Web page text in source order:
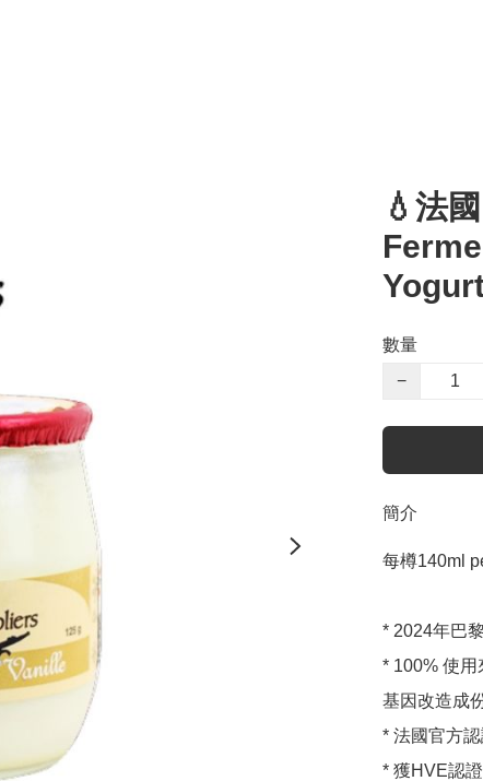
💧法
數量
−
簡介
每樽140ml
* 2024年巴
* 100% 使
基因改造成
* 法國官方
* 獲HVE認